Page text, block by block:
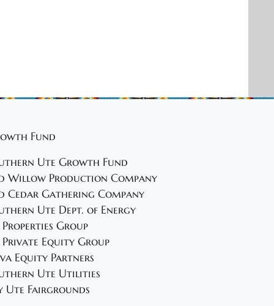
Fund
Ute Growth Fund
Willow Production Company
Cedar Gathering Company
Ute Dept. of Energy
Properties Group
Private Equity Group
Equity Partners
Ute Utilities
Ute Fairgrounds